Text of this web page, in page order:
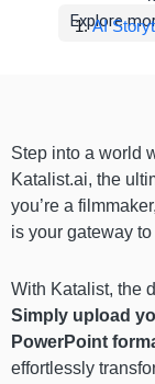
Explore
AI
Step into a world
Katalist.ai, the
you’re a
is your gateway
With Katalist, the
Simply upload
PowerPoint
effortlessly